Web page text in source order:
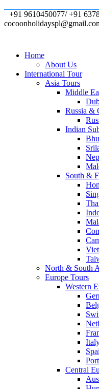
+91 9610450077/ +91
Home
About Us
International Tour
Asia Tours
Middle
Russia &
Indian
South &
North & South
Europe Tours
Western
Central